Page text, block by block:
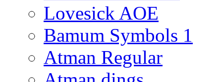
Lovesick AOE
Bamum Symbols 1
Atman Regular